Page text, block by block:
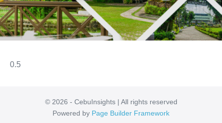
© 2026 - CebuInsights | All rights reserved
Powered by Page Builder Framework